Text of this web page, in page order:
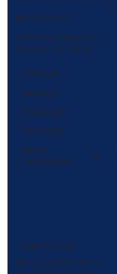
Morris-Jenkins
13725 South Ridge Dr,
Charlotte, NC 28273
Cooling
Heating
Plumbing
Electrical
Home
Performance
(704) 357-0484
Morris-Jenkins is an air